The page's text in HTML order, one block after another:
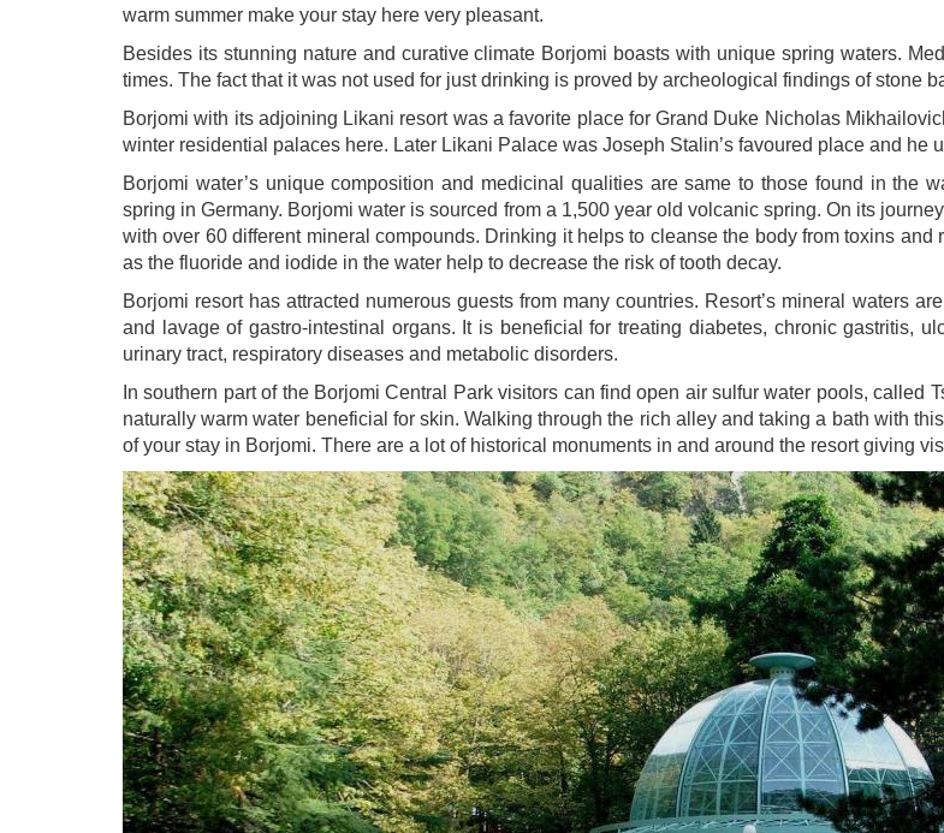
warm summer make your stay here very pleasant.
Besides its stunning nature and curative climate Borjomi boasts with unique spring waters.
times. The fact that it was not used for just drinking is proved by archeological findings of stone
Borjomi with its adjoining Likani resort was a favorite place for Grand Duke Nicholas
winter residential palaces here. Later Likani Palace was Joseph Stalin’s favoured place and he
Borjomi water’s unique composition and medicinal qualities are same to those found in the
spring in Germany. Borjomi water is sourced from a 1,500 year old volcanic spring. On its
with over 60 different mineral compounds. Drinking it helps to cleanse the body from toxins
as the fluoride and iodide in the water help to decrease the risk of tooth decay.
Borjomi resort has attracted numerous guests from many countries. Resort’s mineral waters
and lavage of gastro-intestinal organs. It is beneficial for treating diabetes, chronic gastritis,
urinary tract, respiratory diseases and metabolic disorders.
In southern part of the Borjomi Central Park visitors can find open air sulfur water pools, called
naturally warm water beneficial for skin. Walking through the rich alley and taking a bath with
of your stay in Borjomi. There are a lot of historical monuments in and around the resort giving